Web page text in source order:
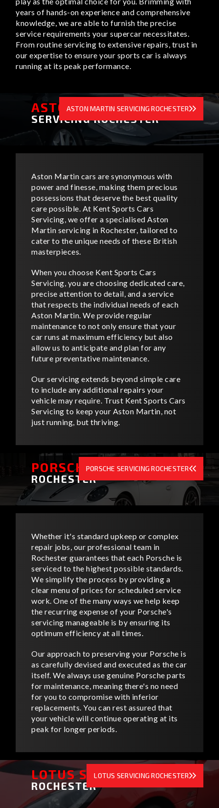
years of hands-on experience and comprehensive
knowledge, we are able to furnish the precise
service requirements your supercar necessitates.
From routine servicing to extensive repairs, trust in
our expertise to ensure your sports car is always
running at its peak performance.
ASTON MARTIN
SERVICING ROCHESTER
ASTON MARTIN SERVICING ROCHESTER
Aston Martin cars are synonymous with
power and finesse, making them precious
possessions that deserve the best quality
care possible. At Kent Sports Cars
Servicing, we offer a specialised Aston
Martin servicing in Rochester, tailored to
cater to the unique needs of these British
masterpieces.
When you choose Kent Sports Cars
Servicing, you are choosing dedicated care,
precise attention to detail, and a service
that respects the individual needs of each
Aston Martin. We provide regular
maintenance to not only ensure that your
car runs at maximum efficiency but also
allow us to anticipate and plan for any
future preventative maintenance.
Our servicing extends beyond simple care
to include any additional repairs your
vehicle may require. Trust Kent Sports Cars
Servicing to keep your Aston Martin, not
just running, but thriving.
PORSCHE SERVICING
ROCHESTER
PORSCHE SERVICING ROCHESTER
Whether it's standard upkeep or complex
repair jobs, our professional team in
Rochester guarantees that each Porsche is
serviced to the highest possible standards.
We simplify the process by providing a
clear menu of prices for scheduled service
work. One of the many ways we help keep
the recurring expense of your Porsche's
servicing manageable is by ensuring its
optimum efficiency at all times.
Our approach to preserving your Porsche is
as carefully devised and executed as the car
itself. We always use genuine Porsche parts
for maintenance, meaning there's no need
for you to compromise with inferior
replacements. You can rest assured that
your vehicle will continue operating at its
peak for longer periods.
LOTUS SERVICING
ROCHESTER
LOTUS SERVICING ROCHESTER